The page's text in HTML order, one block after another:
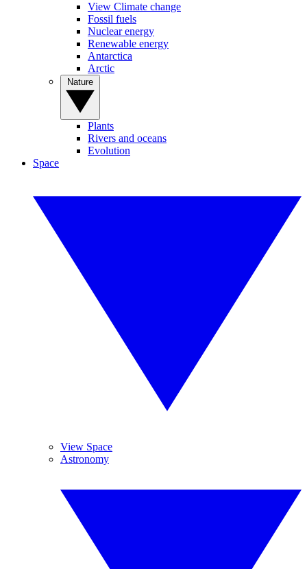
View Climate change
Fossil fuels
Nuclear energy
Renewable energy
Antarctica
Arctic
Plants
Rivers and oceans
Evolution
Space
View Space
Astronomy